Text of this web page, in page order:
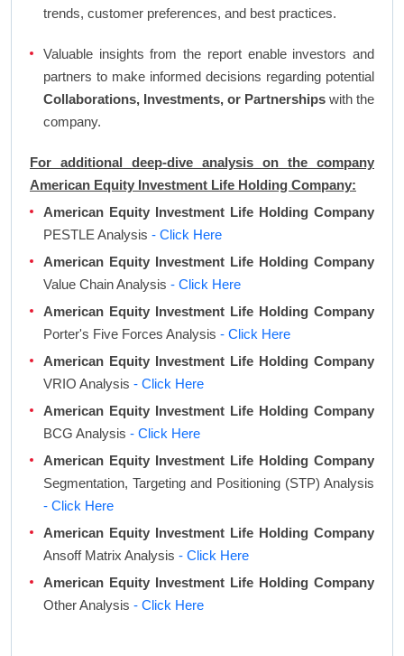
trends, customer preferences, and best practices.
Valuable insights from the report enable investors and
partners to make informed decisions regarding potential
Collaborations, Investments, or Partnerships with the
company.
For additional deep-dive analysis on the company
American Equity Investment Life Holding Company:
American Equity Investment Life Holding Company
PESTLE Analysis - Click Here
American Equity Investment Life Holding Company
Value Chain Analysis - Click Here
American Equity Investment Life Holding Company
Porter's Five Forces Analysis - Click Here
American Equity Investment Life Holding Company
VRIO Analysis - Click Here
American Equity Investment Life Holding Company
BCG Analysis - Click Here
American Equity Investment Life Holding Company
Segmentation, Targeting and Positioning (STP) Analysis
- Click Here
American Equity Investment Life Holding Company
Ansoff Matrix Analysis - Click Here
American Equity Investment Life Holding Company
Other Analysis - Click Here